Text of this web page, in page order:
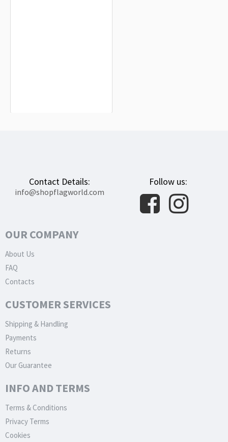
Contact Details:
info@shopflagworld.com
Follow us:
OUR COMPANY
About Us
FAQ
Contacts
CUSTOMER SERVICES
Shipping & Handling
Payments
Returns
Our Guarantee
INFO AND TERMS
Terms & Conditions
Privacy Terms
Cookies